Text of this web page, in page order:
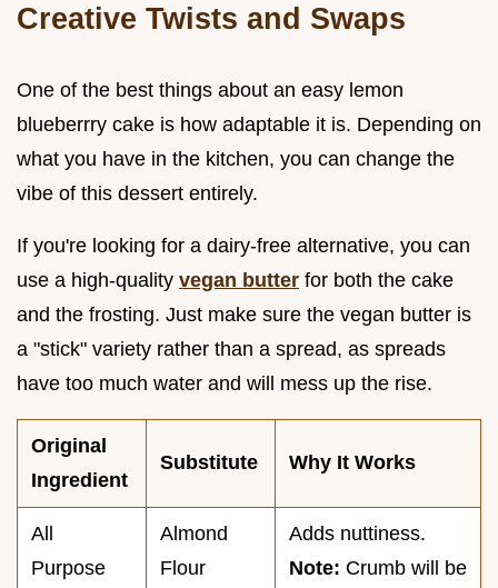
Creative Twists and Swaps
One of the best things about an easy lemon
blueberrry cake is how adaptable it is. Depending on
what you have in the kitchen, you can change the
vibe of this dessert entirely.
If you're looking for a dairy-free alternative, you can
use a high-quality vegan butter for both the cake
and the frosting. Just make sure the vegan butter is
a "stick" variety rather than a spread, as spreads
have too much water and will mess up the rise.
Original
Ingredient
Substitute Why It Works
All
Purpose
Almond
Flour
Adds nuttiness.
Note: Crumb will be